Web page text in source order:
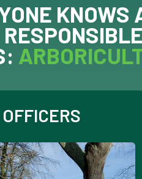
KNOWS